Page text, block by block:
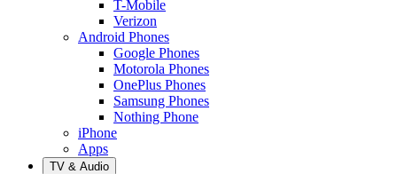
T-Mobile
Verizon
Android Phones
Google Phones
Motorola Phones
OnePlus Phones
Samsung Phones
Nothing Phone
iPhone
Apps
TV & Audio